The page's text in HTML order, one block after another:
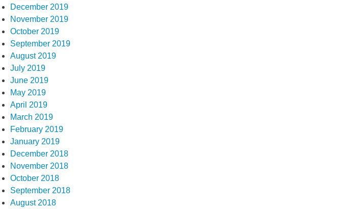
December 2019
November 2019
October 2019
September 2019
August 2019
July 2019
June 2019
May 2019
April 2019
March 2019
February 2019
January 2019
December 2018
November 2018
October 2018
September 2018
August 2018